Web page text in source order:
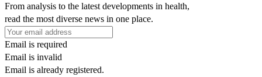
From analysis to the latest developments in health,
read the most diverse news in one place.
Email is required
Email is invalid
Email is already registered.